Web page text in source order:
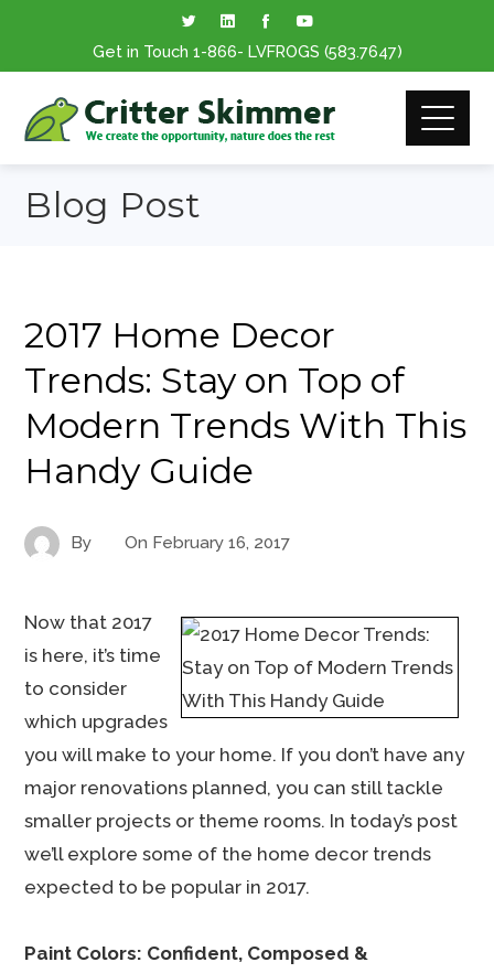
Get in Touch 1-866- LVFROGS (583.7647)
Blog Post
2017 Home Decor
Trends: Stay on Top of
Modern Trends With This
Handy Guide
By On February 16, 2017
Now that 2017
is here, it’s time
to consider
which upgrades
you will make to your home. If you don’t have any
major renovations planned, you can still tackle
smaller projects or theme rooms. In today’s post
we’ll explore some of the home decor trends
expected to be popular in 2017.
Paint Colors: Confident, Composed &